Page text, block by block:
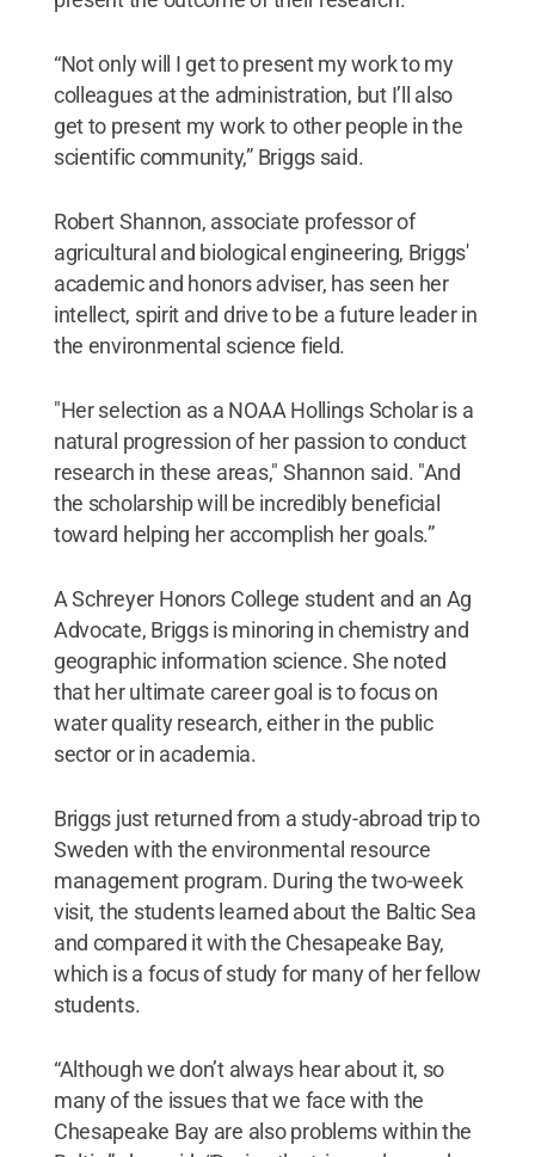
“Not only will I get to present my work to my
colleagues at the administration, but I’ll also
get to present my work to other people in the
scientific community,” Briggs said.
Robert Shannon, associate professor of
agricultural and biological engineering, Briggs'
academic and honors adviser, has seen her
intellect, spirit and drive to be a future leader in
the environmental science field.
"Her selection as a NOAA Hollings Scholar is a
natural progression of her passion to conduct
research in these areas," Shannon said. "And
the scholarship will be incredibly beneficial
toward helping her accomplish her goals.”
A Schreyer Honors College student and an Ag
Advocate, Briggs is minoring in chemistry and
geographic information science. She noted
that her ultimate career goal is to focus on
water quality research, either in the public
sector or in academia.
Briggs just returned from a study-abroad trip to
Sweden with the environmental resource
management program. During the two-week
visit, the students learned about the Baltic Sea
and compared it with the Chesapeake Bay,
which is a focus of study for many of her fellow
students.
“Although we don’t always hear about it, so
many of the issues that we face with the
Chesapeake Bay are also problems within the